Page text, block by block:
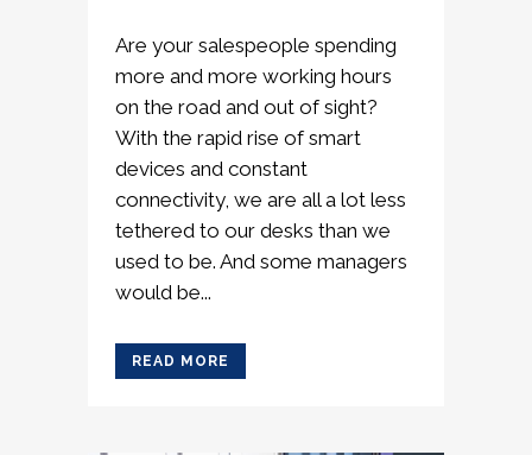
Are your salespeople spending
more and more working hours
on the road and out of sight?
With the rapid rise of smart
devices and constant
connectivity, we are all a lot less
tethered to our desks than we
used to be. And some managers
would be...
READ MORE